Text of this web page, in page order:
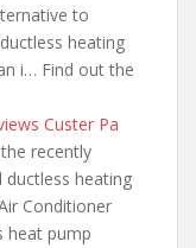
to
heating
i… Find out the
Custer Pa
recently
ductless heating
Conditioner
heat pump